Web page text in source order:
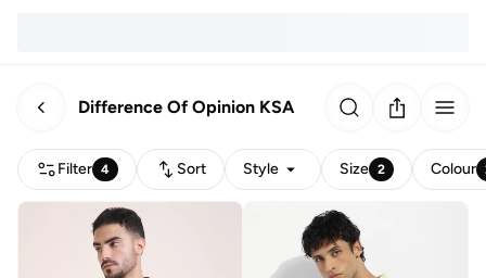
Difference Of Opinion KSA
Filter 4 Sort Style Size 2 Colour